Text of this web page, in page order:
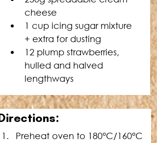
cheese
1 cup icing sugar mixture
+ extra for dusting
12 plump strawberries,
hulled and halved
lengthways
Preheat oven to 180°C/160°C